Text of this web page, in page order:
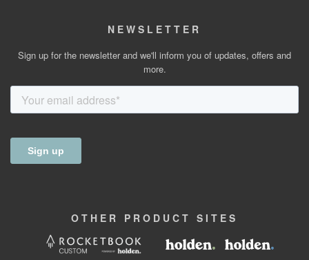
NEWSLETTER
Sign up for the newsletter and we'll inform you of updates, offers and
more.
OTHER PRODUCT SITES